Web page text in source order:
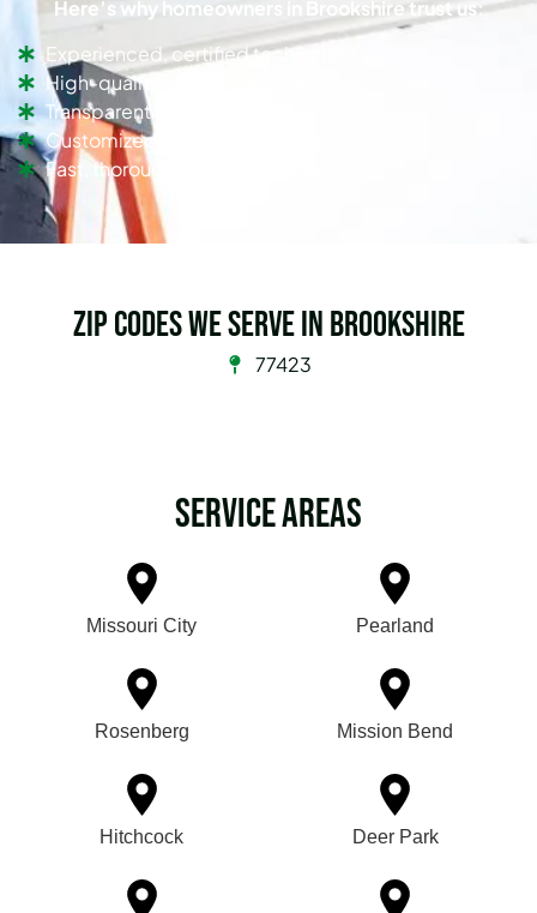
Here’s why homeowners in Brookshire trust us:
Experienced, certified technicians
High-quality cleaning equipment
Transparent pricing
Customized cleaning solutions
Fast, thorough, and efficient service
Zip Codes we serve in Brookshire
77423
Service Areas
Missouri City Pearland
Rosenberg Mission Bend
Hitchcock Deer Park